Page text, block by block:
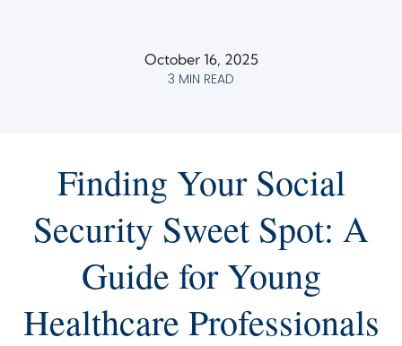
October 16, 2025
3 MIN READ
Finding Your Social
Security Sweet Spot: A
Guide for Young
Healthcare Professionals